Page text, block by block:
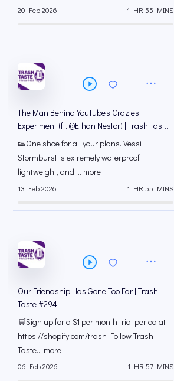
20 Feb 2026 1 HR 55 MINS
The Man Behind YouTube's Craziest
Experiment (ft. @Ethan Nestor) | Trash Taste
#295
👟One shoe for all your plans. Vessi
Stormburst is extremely waterproof,
lightweight, and ... more
13 Feb 2026 1 HR 55 MINS
Our Friendship Has Gone Too Far | Trash
Taste #294
🛒Sign up for a $1 per month trial period at
⁠https://shopify.com/trash Follow Trash
Taste... more
06 Feb 2026 1 HR 57 MINS